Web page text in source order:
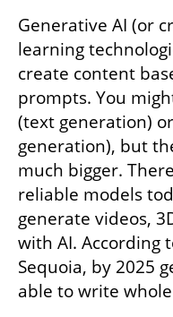
Generative AI (or
learning
create content
prompts. You
(text generation)
generation), but
much bigger.
reliable models
generate videos,
with AI. According
Sequoia, by 2025
able to write